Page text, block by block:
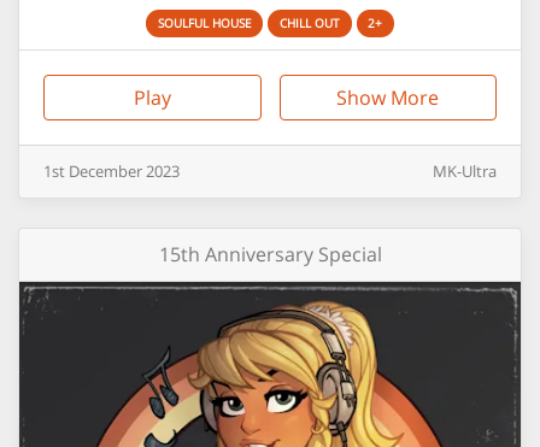
SOULFUL HOUSE CHILL OUT 2+
Play Show More
1st December2023 MK-Ultra
15th Anniversary Special